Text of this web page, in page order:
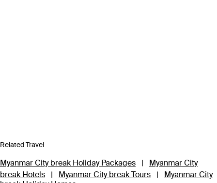
Related Travel
Myanmar City break Holiday Packages |
Myanmar City
break Hotels
| Myanmar City break Tours |
Myanmar City